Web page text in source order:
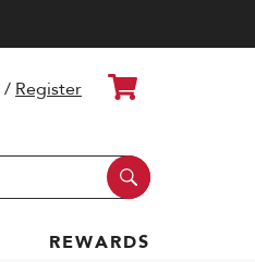
/ Register Cart
REWARDS